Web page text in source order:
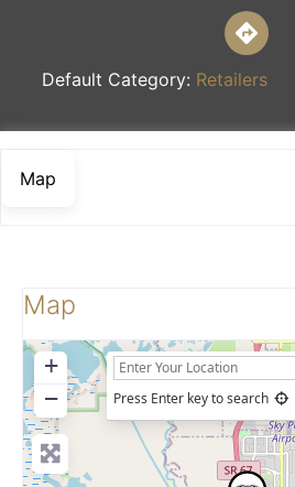
Default Category: Retailers
Map
Map
+
−
Press Enter key to search